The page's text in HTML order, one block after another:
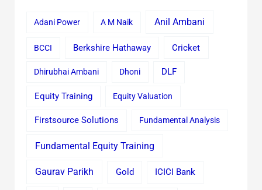
Adani Power A M Naik Anil Ambani
BCCI Berkshire Hathaway Cricket
Dhirubhai Ambani Dhoni DLF
Equity Training Equity Valuation
Firstsource Solutions Fundamental Analysis
Fundamental Equity Training
Gaurav Parikh Gold ICICI Bank